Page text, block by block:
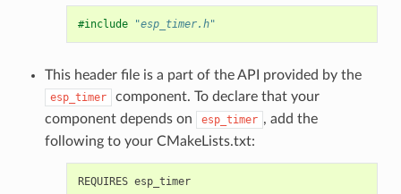
#include "esp_timer.h"
This header file is a part of the API provided by the
esp_timer
component. To declare that your
component depends on
esp_timer , add the
following to your CMakeLists.txt:
REQUIRES esp_timer